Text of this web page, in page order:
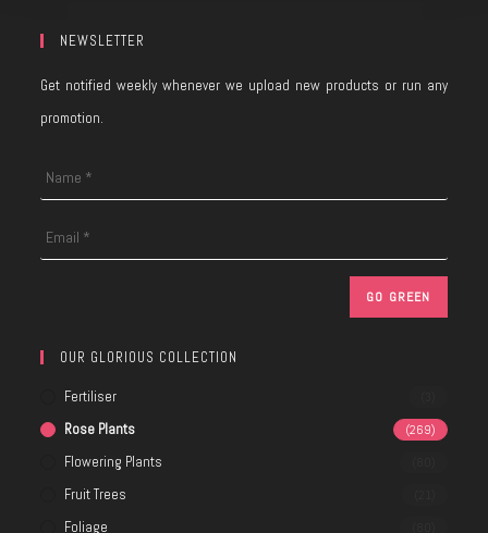
NEWSLETTER
Get notified weekly whenever we upload new products or run any
promotion.
OUR GLORIOUS COLLECTION
Fertiliser
Rose Plants (269)
Flowering Plants
Fruit Trees
Foliage